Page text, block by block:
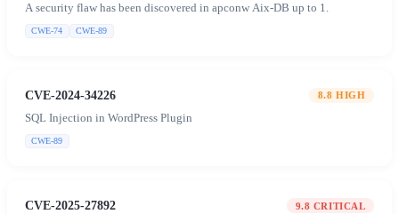
A security flaw has been discovered in apconw Aix-DB up to 1.
CWE-74 CWE-89
CVE-2024-34226 8.8 HIGH
SQL Injection in WordPress Plugin
CWE-89
CVE-2025-27892 9.8 CRITICAL